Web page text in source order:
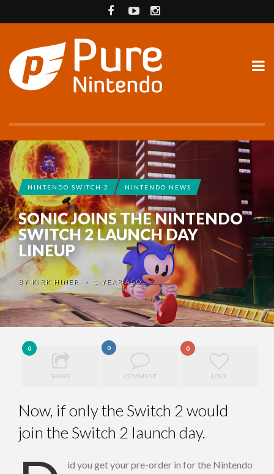
NINTENDO SWITCH 2 NINTENDO NEWS
SONIC JOINS THE NINTENDO
SWITCH 2 LAUNCH DAY
LINEUP
BYKIRK HINER • 1 YEAR AGO
0
SHARE
0
COMMENT
0
LOVE
Now, if only the Switch 2 would
join the Switch 2 launch day.
id you get your pre-order in for the Nintendo